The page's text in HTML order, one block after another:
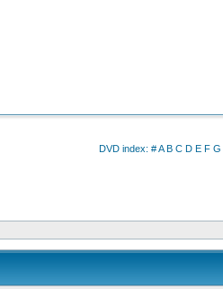
DVD index: #A B C D E F G